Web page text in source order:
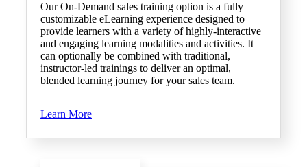
Our On-Demand sales training option is a fully
customizable eLearning experience designed to
provide learners with a variety of highly-interactive
and engaging learning modalities and activities. It
can optionally be combined with traditional,
instructor-led trainings to deliver an optimal,
blended learning journey for your sales team.
Learn More